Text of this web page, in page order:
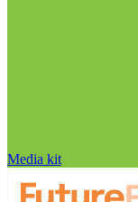
Media kit